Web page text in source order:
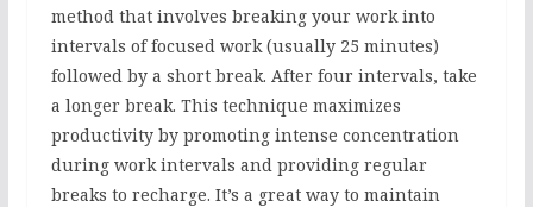
method that involves breaking your work into
intervals of focused work (usually 25 minutes)
followed by a short break. After four intervals, take
a longer break. This technique maximizes
productivity by promoting intense concentration
during work intervals and providing regular
breaks to recharge. It’s a great way to maintain